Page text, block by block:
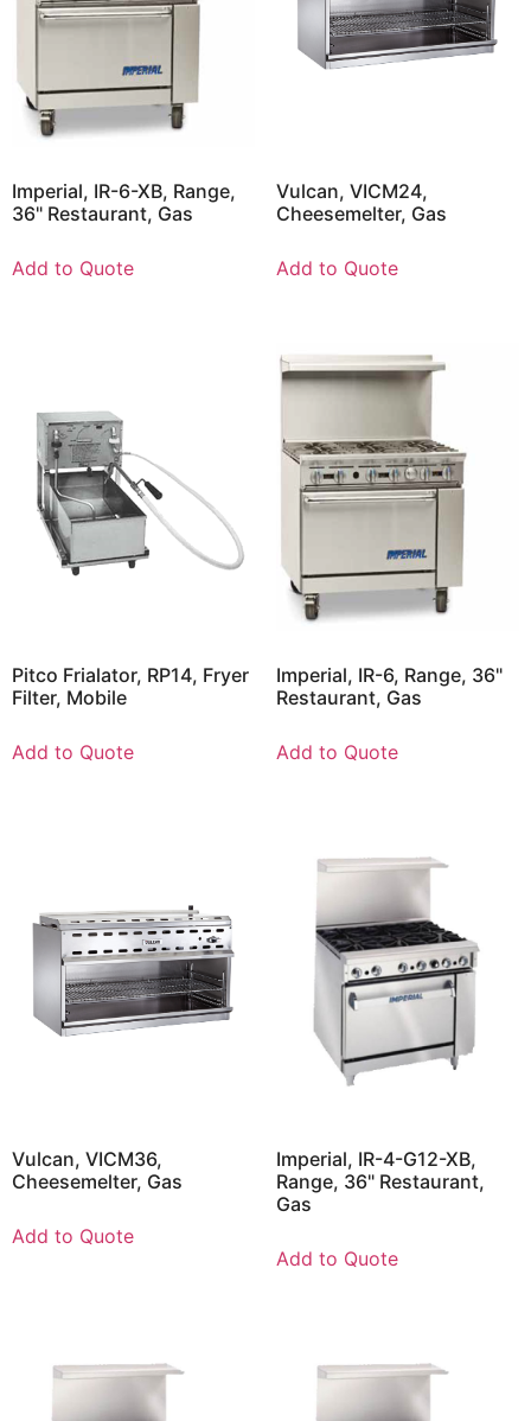
Imperial, IR-6-XB, Range,
36" Restaurant, Gas
Add to Quote
Vulcan, VICM24,
Cheesemelter, Gas
Add to Quote
Pitco Frialator, RP14, Fryer
Filter, Mobile
Add to Quote
Imperial, IR-6, Range, 36"
Restaurant, Gas
Add to Quote
Vulcan, VICM36,
Cheesemelter, Gas
Add to Quote
Imperial, IR-4-G12-XB,
Range, 36" Restaurant,
Gas
Add to Quote